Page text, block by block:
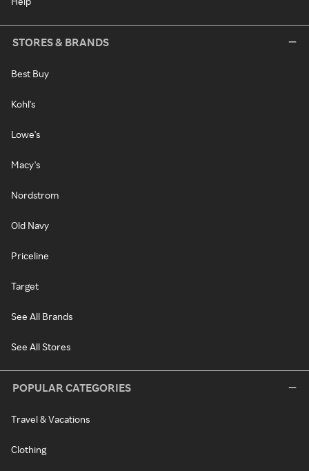
STORES & BRANDS
Best Buy
Kohl's
Lowe's
Macy's
Nordstrom
Old Navy
Priceline
Target
See All Brands
See All Stores
POPULAR CATEGORIES
Travel & Vacations
Clothing